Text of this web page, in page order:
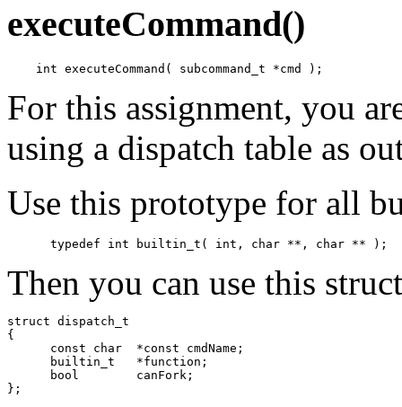
executeCommand()
For this assignment, you
using a dispatch table as
Use this prototype for all
Then you can use this
struct dispatch_t
{
      const char  *const cmdName;
      builtin_t   *function;
      bool        canFork;